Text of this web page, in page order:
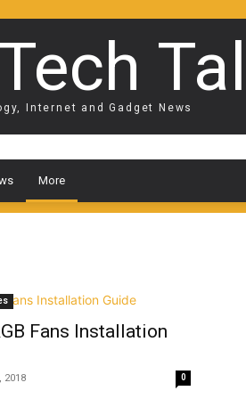
Internet and Gadget News
More
Fans Installation
2018 0